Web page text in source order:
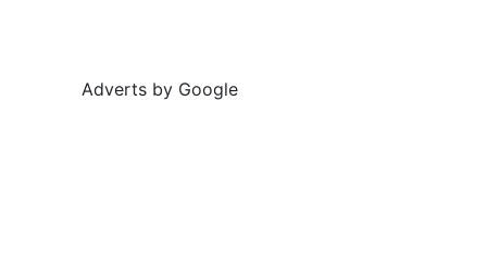
Adverts by Google